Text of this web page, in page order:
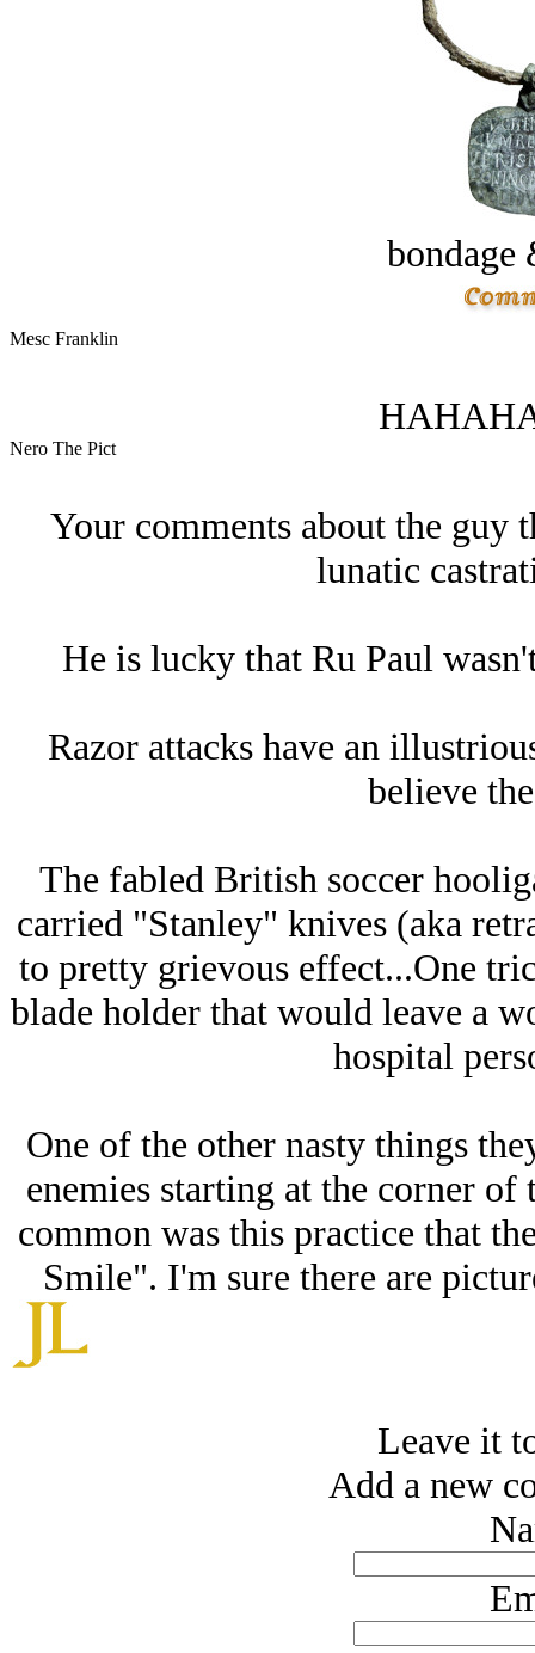
bondage
Mesc Franklin
Nero The Pict
Your comments about the guy
lunatic
He is lucky that Ru Paul
Razor attacks have an
believe
The fabled British soccer
carried "Stanley" knives (aka
to pretty grievous effect...One
blade holder that would leave a
hospital
One of the other nasty things
enemies starting at the corner
common was this practice that
Smile". I'm sure there are
Leave it
Add a new